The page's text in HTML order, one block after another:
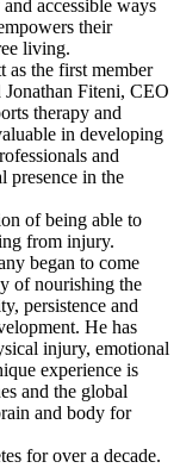
accessible ways
their
living.
as the first member
Fiteni, CEO
therapy and
in developing
and
presence in the
of being able to
from injury.
began to come
of nourishing the
persistence and
He has
injury, emotional
experience is
and the global
and body for
for over a decade.